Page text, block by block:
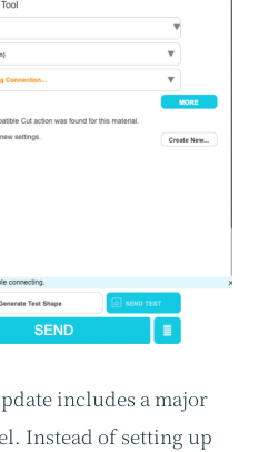
includes a major
Instead of setting up